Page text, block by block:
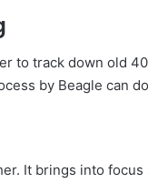
to track down old
by Beagle can
It brings into